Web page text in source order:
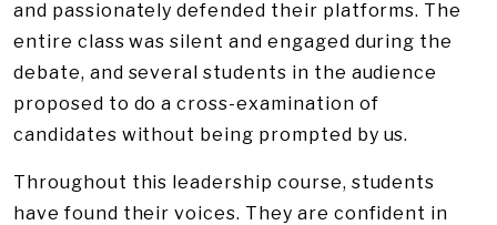
and passionately defended their platforms. The
entire class was silent and engaged during the
debate, and several students in the audience
proposed to do a cross-examination of
candidates without being prompted by us.
Throughout this leadership course, students
have found their voices. They are confident in